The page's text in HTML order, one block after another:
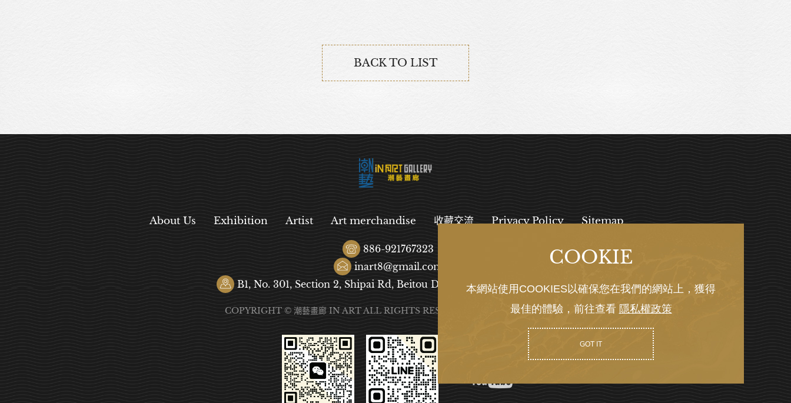
COOKIE
本網站使用COOKIES以確保您在我們的網站上，獲得
最佳的體驗，前往查看 隱私權政策
GOT IT
BACK TO LIST
About Us Exhibition Artist Art merchandise 收藏交流 Privacy Policy Sitemap
886-921767323
inart8@gmail.com
B1, No. 301, Section 2, Shipai Rd, Beitou District, Taipei City, 112027
COPYRIGHT © 潮藝畫廊 IN ART ALL RIGHTS RESERVED. DESIGNBY GRNET